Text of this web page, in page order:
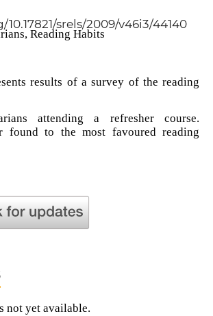
srels/2009/v46i3/44140
Reading Habits
results of a survey of the reading
attending a refresher course.
found to the most favoured reading
not yet available.